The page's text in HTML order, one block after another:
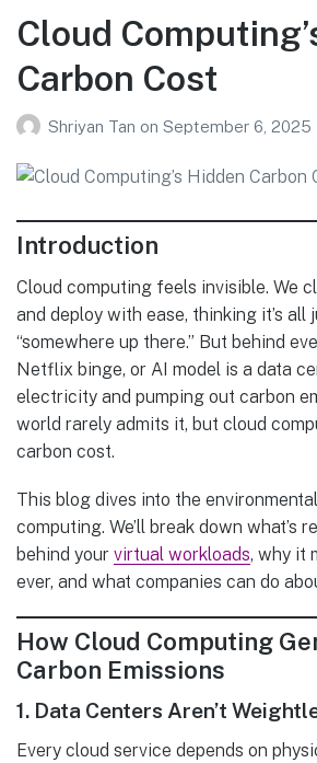
Cloud
Carbon Cost
Shriyan Tan on September 6, 2025
Introduction
Cloud computing feels invisible. We
and deploy with ease, thinking it’s all
“somewhere up there.” But behind
Netflix binge, or AI model is a data
electricity and pumping out carbon
world rarely admits it, but cloud
carbon cost.
This blog dives into the
computing. We’ll break down what’s
behind your virtual workloads, why it
ever, and what companies can do
How Cloud Computing
Carbon Emissions
1. Data Centers Aren’t
Every cloud service depends on